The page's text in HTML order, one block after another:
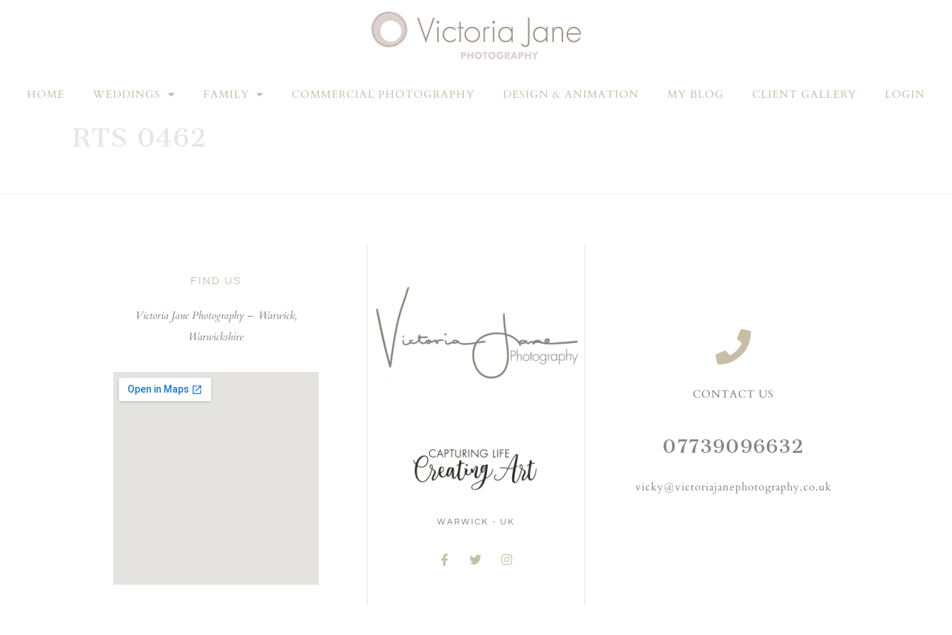
HOME WEDDINGS FAMILY COMMERCIAL PHOTOGRAPHY DESIGN & ANIMATION MY BLOG CLIENT GALLERY LOGIN
RTS 0462
FIND US
Victoria Jane Photography – Warwick,
Warwickshire
WARWICK - UK
CONTACT US
07739096632
vicky@victoriajanephotography.co.uk